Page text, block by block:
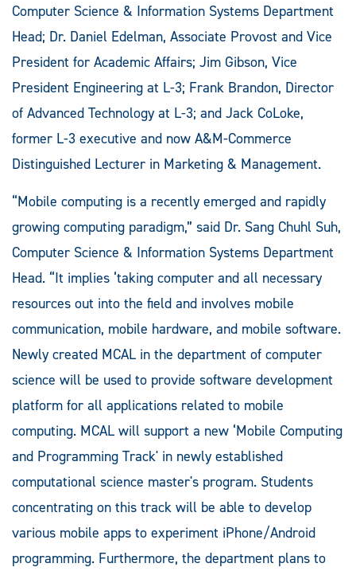
Computer Science & Information Systems Department
Head; Dr. Daniel Edelman, Associate Provost and Vice
President for Academic Affairs; Jim Gibson, Vice
President Engineering at L-3; Frank Brandon, Director
of Advanced Technology at L-3; and Jack CoLoke,
former L-3 executive and now A&M-Commerce
Distinguished Lecturer in Marketing & Management.
“Mobile computing is a recently emerged and rapidly
growing computing paradigm,” said Dr. Sang Chuhl Suh,
Computer Science & Information Systems Department
Head. “It implies ‘taking computer and all necessary
resources out into the field and involves mobile
communication, mobile hardware, and mobile software.
Newly created MCAL in the department of computer
science will be used to provide software development
platform for all applications related to mobile
computing. MCAL will support a new ‘Mobile Computing
and Programming Track' in newly established
computational science master's program. Students
concentrating on this track will be able to develop
various mobile apps to experiment iPhone/Android
programming. Furthermore, the department plans to